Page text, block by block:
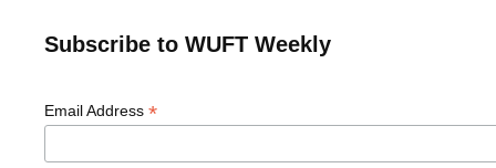
Subscribe to WUFT Weekly
Email Address *